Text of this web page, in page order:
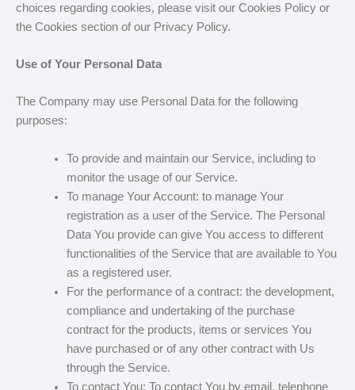
choices regarding cookies, please visit our Cookies Policy or
the Cookies section of our Privacy Policy.
Use of Your Personal Data
The Company may use Personal Data for the following
purposes:
To provide and maintain our Service, including to
monitor the usage of our Service.
To manage Your Account: to manage Your
registration as a user of the Service. The Personal
Data You provide can give You access to different
functionalities of the Service that are available to You
as a registered user.
For the performance of a contract: the development,
compliance and undertaking of the purchase
contract for the products, items or services You
have purchased or of any other contract with Us
through the Service.
To contact You: To contact You by email, telephone